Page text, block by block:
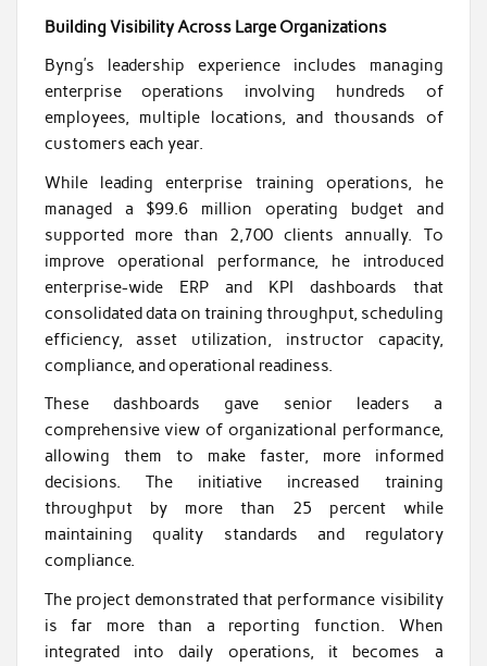
Building Visibility Across Large Organizations
Byng’s leadership experience includes managing
enterprise operations involving hundreds of
employees, multiple locations, and thousands of
customers each year.
While leading enterprise training operations, he
managed a $99.6 million operating budget and
supported more than 2,700 clients annually. To
improve operational performance, he introduced
enterprise-wide ERP and KPI dashboards that
consolidated data on training throughput, scheduling
efficiency, asset utilization, instructor capacity,
compliance, and operational readiness.
These dashboards gave senior leaders a
comprehensive view of organizational performance,
allowing them to make faster, more informed
decisions. The initiative increased training
throughput by more than 25 percent while
maintaining quality standards and regulatory
compliance.
The project demonstrated that performance visibility
is far more than a reporting function. When
integrated into daily operations, it becomes a